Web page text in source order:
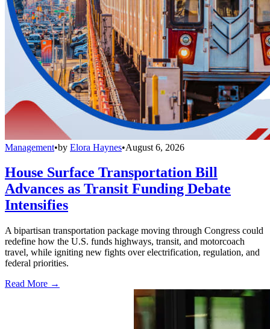
Management•by Elora Haynes•August 6, 2026
House Surface Transportation Bill
Advances as Transit Funding Debate
Intensifies
A bipartisan transportation package moving through Congress could
redefine how the U.S. funds highways, transit, and motorcoach
travel, while igniting new fights over electrification, regulation, and
federal priorities.
Read More →